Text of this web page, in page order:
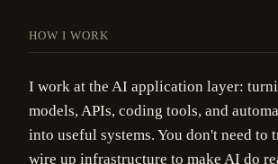
HOW I WORK
I work at the AI application layer:
models, APIs, coding tools, and
into useful systems. You don't need to
wire up infrastructure to make AI do